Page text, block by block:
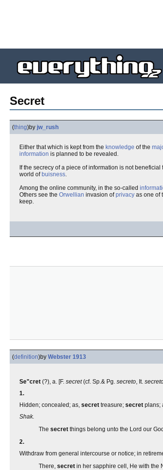
Secret
(thing)by jw_rush
Either that which is kept from the knowledge of the
information is planned to be revealed.
If the secrecy of a piece of information is not
world of buisness.
Among the online community, in the so-called
Others see the Orwellian invasion ofprivacy as one of
keep.
(definition)by Webster 1913
Se"cret (?), a. [F. secret(cf. Sp.& Pg. secreto, It.
1.
Hidden; concealed; as, secret treasure; secret plans;
Shak.
The secret things belong unto the Lord our
2.
Withdraw from general intercourse or notice; in
There, secret in her sapphire cell, He with the